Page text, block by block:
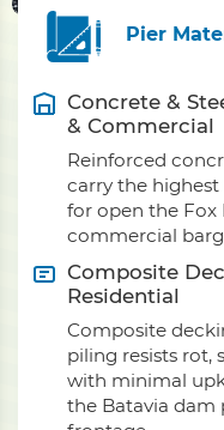
Pier
Concrete &
& Commercial
Reinforced
carry the highest
for open the Fox
commercial
Composite
Residential
Composite
piling resists rot,
with minimal
the Batavia dam